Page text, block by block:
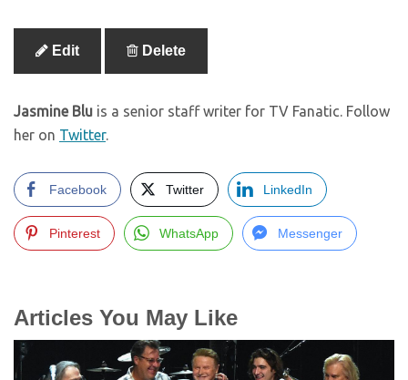
Edit Delete
Jasmine Blu is a senior staff writer for TV Fanatic. Follow
her on Twitter.
Facebook Twitter LinkedIn
Pinterest WhatsApp Messenger
Articles You May Like